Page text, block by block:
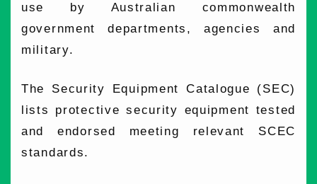
use by Australian commonwealth
government departments, agencies and
military.
The Security Equipment Catalogue (SEC)
lists protective security equipment tested
and endorsed meeting relevant SCEC
standards.